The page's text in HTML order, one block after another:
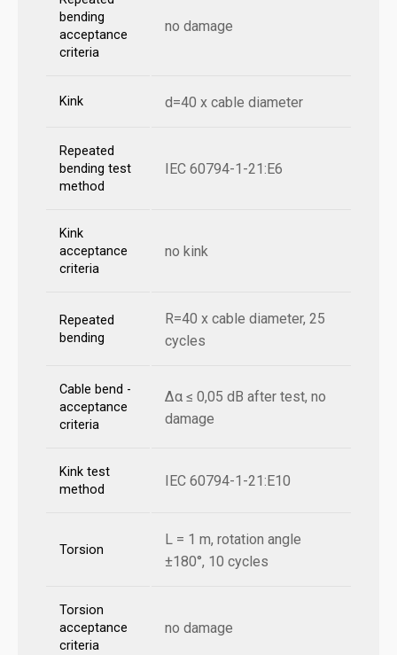
bending
acceptance
criteria
no damage
Kink d=40 x cable diameter
Repeated
bending test
method
IEC 60794-1-21:E6
Kink
acceptance
criteria
no kink
Repeated
bending
R=40 x cable diameter, 25
cycles
Cable bend -
acceptance
criteria
Δα ≤ 0,05 dB after test, no
damage
Kink test
method
IEC 60794-1-21:E10
Torsion
L = 1 m, rotation angle
±180°, 10 cycles
Torsion
acceptance
criteria
no damage